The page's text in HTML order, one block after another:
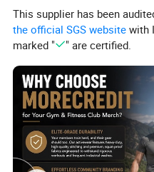
This supplier has been
the official SGS website with
marked "
" are certified.